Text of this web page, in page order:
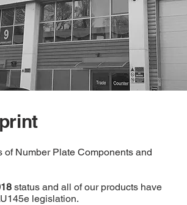
Number Plate Components and
status and all of our products have
legislation.